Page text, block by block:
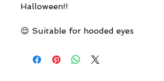
Halloween!!
😌 Suitable for hooded eyes